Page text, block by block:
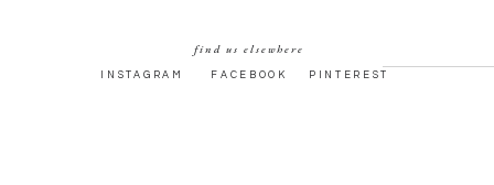
PINTEREST
FACEBOOK
INSTAGRAM
find us elsewhere